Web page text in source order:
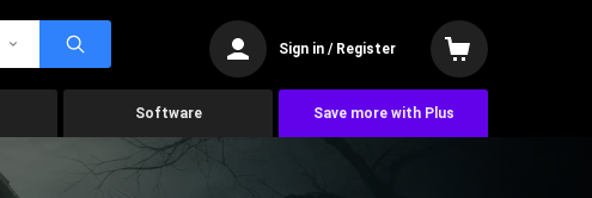
Sign in / Register
Software Save more with Plus